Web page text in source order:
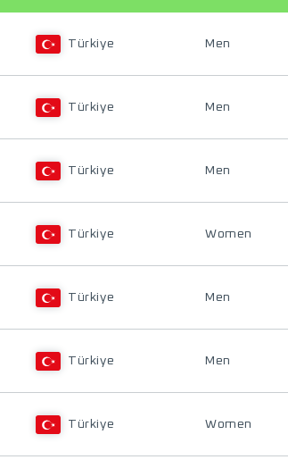
Türkiye Men
Türkiye Men
Türkiye Men
Türkiye Women
Türkiye Men
Türkiye Men
Türkiye Women